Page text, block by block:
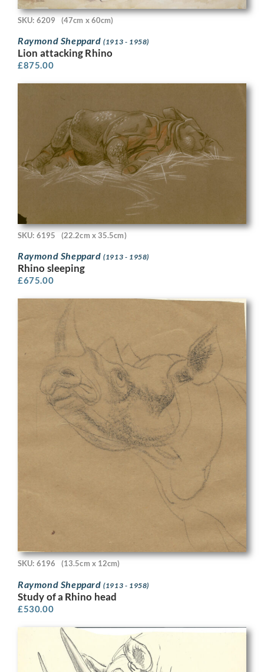
SKU: 6209 (47cm x 60cm)
Raymond Sheppard(1913 - 1958)
Lion attacking Rhino
£875.00
SKU: 6195 (22.2cm x 35.5cm)
Raymond Sheppard(1913 - 1958)
Rhino sleeping
£675.00
SKU: 6196 (13.5cm x 12cm)
Raymond Sheppard(1913 - 1958)
Study of a Rhino head
£530.00